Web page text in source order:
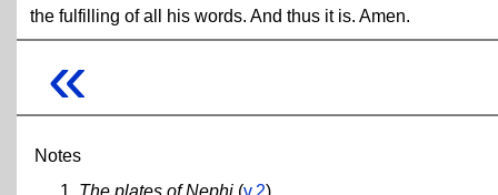
the fulfilling of all his words. And thus it is. Amen.
«
Notes
The plates of Nephi (v.2)